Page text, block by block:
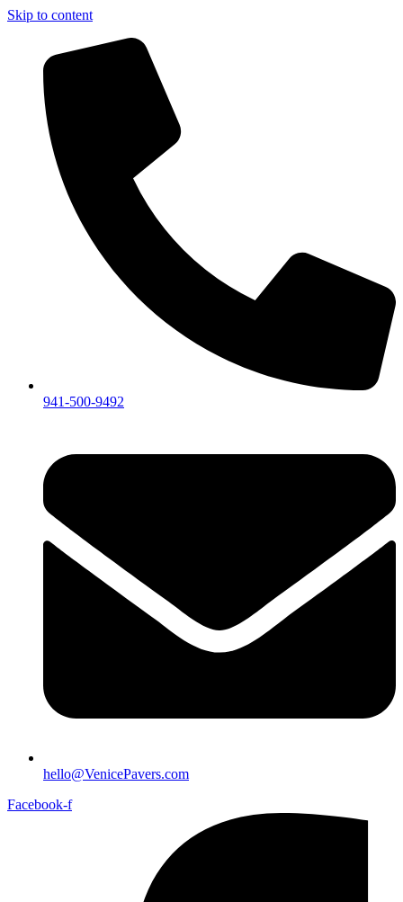
Skip to content
941-500-9492
hello@VenicePavers.com
Facebook-f